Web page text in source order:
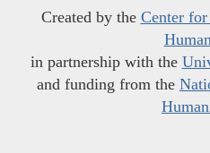
Created by the Center
in partnership with the
and funding from the